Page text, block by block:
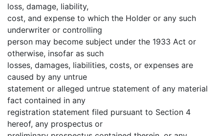
loss, damage, liability,
cost, and expense to which the Holder or any such
underwriter or controlling
person may become subject under the 1933 Act or
otherwise, insofar as such
losses, damages, liabilities, costs, or expenses are
caused by any untrue
statement or alleged untrue statement of any material
fact contained in any
registration statement filed pursuant to Section 4
hereof, any prospectus or